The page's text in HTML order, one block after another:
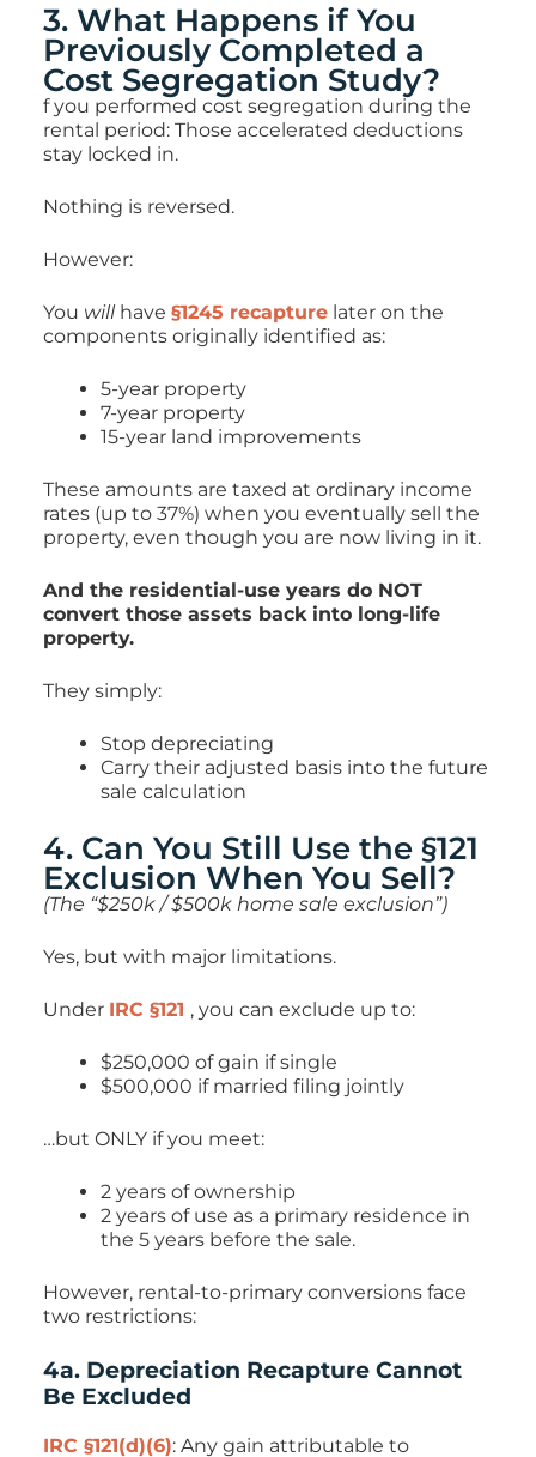
3. What Happens if You
Previously Completed a
Cost Segregation Study?
f you performed cost segregation during the
rental period: Those accelerated deductions
stay locked in.
Nothing is reversed.
However:
You willhave §1245 recapture later on the
components originally identified as:
5-year property
7-year property
15-year land improvements
These amounts are taxed at ordinary income
rates (up to 37%) when you eventually sell the
property, even though you are now living in it.
And the residential-use years do NOT
convert those assets back into long-life
property.
They simply:
Stop depreciating
Carry their adjusted basis into the future
sale calculation
4. Can You Still Use the §121
Exclusion When You Sell?
(The “$250k / $500k home sale exclusion”)
Yes, but with major limitations.
Under IRC §121 , you can exclude up to:
$250,000 of gain if single
$500,000 if married filing jointly
…but ONLY if you meet:
2 years of ownership
2 years of use as a primary residence in
the 5 years before the sale.
However, rental-to-primary conversions face
two restrictions:
4a. Depreciation Recapture Cannot
Be Excluded
IRC §121(d)(6): Any gain attributable to